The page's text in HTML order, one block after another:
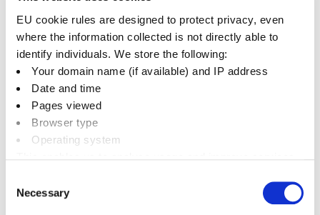
EU cookie rules are designed to protect privacy, even
where the information collected is not directly able to
identify individuals. We store the following:
Your domain name (if available) and IP address
Date and time
Pages viewed
Browser type
Operating system
Selection
Necessary
6. Councillors Appointed an Non-
Executive Director of Graven Hill
Village Companies
7. Travelling Allowances
9. Dependent Carers' and Childcare